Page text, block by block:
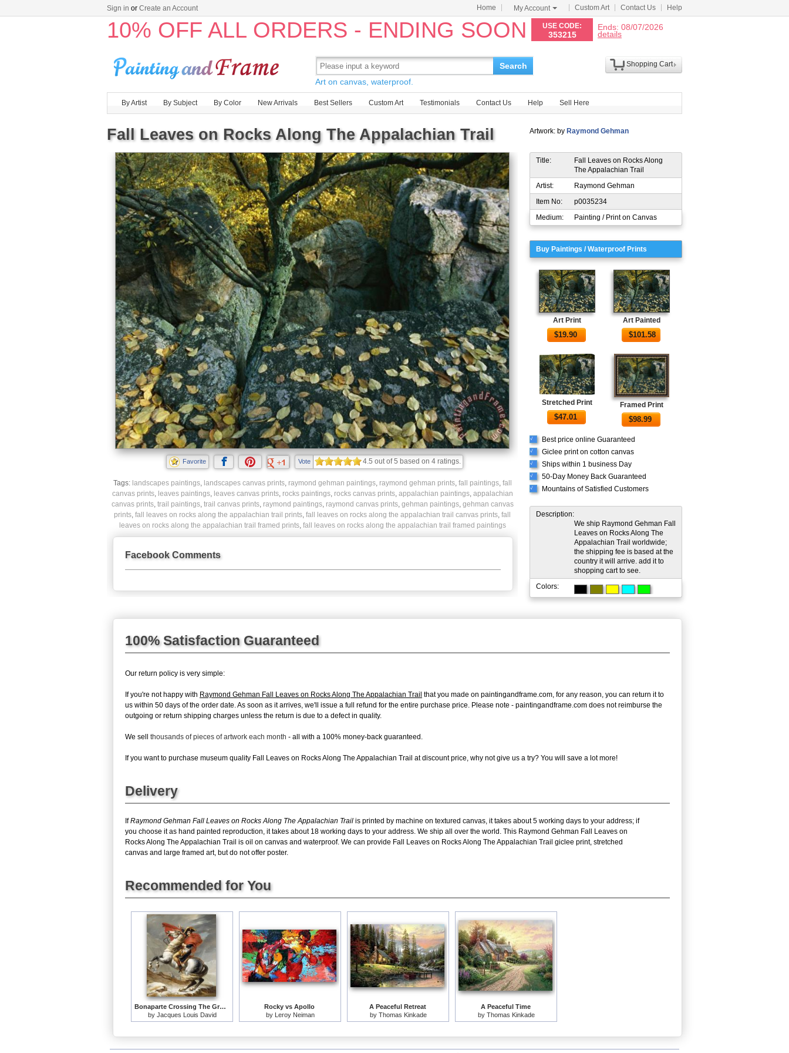
Sign in or Create an Account Home My Account Custom Art Contact Us Help
10% OFF ALL ORDERS - ENDING SOON USE CODE:
353215
Ends: 08/07/2026
details
Search
Art on canvas, waterproof.
Shopping Cart
By Artist By Subject By Color New Arrivals Best Sellers Custom Art Testimonials Contact Us Help Sell Here
Fall Leaves on Rocks Along The Appalachian Trail Artwork: by Raymond Gehman
Favorite Vote 4.5 out of5 based on 4 ratings.
Tags: landscapes paintings, landscapes canvas prints, raymond gehman paintings, raymond gehman prints, fall paintings, fall
canvas prints, leaves paintings, leaves canvas prints, rocks paintings, rocks canvas prints, appalachian paintings, appalachian
canvas prints, trail paintings, trail canvas prints, raymond paintings, raymond canvas prints, gehman paintings, gehman canvas
prints fall leaves on rocks along the appalachian trail prints fall leaves on rocks along the appalachian trail canvas prints fall
leaves on rocks along the appalachian trail framed prints, fall leaves on rocks along the appalachian trail framed paintings
Facebook Comments
Title:
Fall Leaves on Rocks Along
The Appalachian Trail
Artist:
Raymond Gehman
Item No:
p0035234
Medium:
Painting / Print on Canvas
Buy Paintings / Waterproof Prints
Art Print
$19.90
Art Painted
$101.58
Stretched Print
$47.01
Framed Print
$98.99
√ Best price online Guaranteed
√ Giclee print on cotton canvas
√ Ships within 1 business Day
√ 50-Day Money Back Guaranteed
√ Mountains of Satisfied Customers
Description:
We ship Raymond Gehman Fall
Leaves on Rocks Along The
Appalachian Trail worldwide;
the shipping fee is based at the
country it will arrive. add it to
shopping cart to see.
Colors:
100% Satisfaction Guaranteed
Our return policy is very simple:
If you're not happy with Raymond Gehman Fall Leaves on Rocks Along The Appalachian Trail that you made on paintingandframe.com, for any reason, you can return it to
us within 50 days of the order date. As soon as it arrives, we'll issue a full refund for the entire purchase price. Please note - paintingandframe.com does not reimburse the
outgoing or return shipping charges unless the return is due to a defect in quality.
We sell thousands of pieces of artwork each month - all with a 100% money-back guaranteed.
If you want to purchase museum quality Fall Leaves on Rocks Along The Appalachian Trail at discount price, why not give us a try? You will save a lot more!
Delivery
IfRaymond Gehman Fall Leaves on Rocks Along The Appalachian Trail is printed by machine on textured canvas, it takes about 5 working days to your address; if
you choose it as hand painted reproduction, it takes about 18 working days to your address. We ship all over the world. This Raymond Gehman Fall Leaves on
Rocks Along The Appalachian Trail is oil on canvas and waterproof. We can provide Fall Leaves on Rocks Along The Appalachian Trail giclee print, stretched
canvas and large framed art, but do not offer poster.
Recommended for You
Bonaparte Crossing The Grand Saint-bernard Pass
by Jacques Louis David
Rocky vs Apollo
by Leroy Neiman
A Peaceful Retreat
by Thomas Kinkade
A Peaceful Time
by Thomas Kinkade